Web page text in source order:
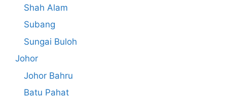
Shah Alam
Subang
Sungai Buloh
Johor
Johor Bahru
Batu Pahat